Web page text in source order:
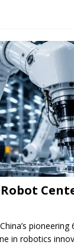
Robot
pioneering
in robotics